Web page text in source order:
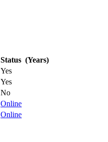
Status (Years)
Yes
Yes
No
Online
Online